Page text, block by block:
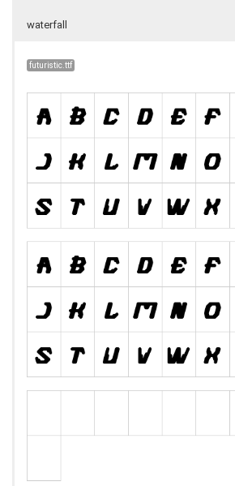
waterfall
futuristic.ttf